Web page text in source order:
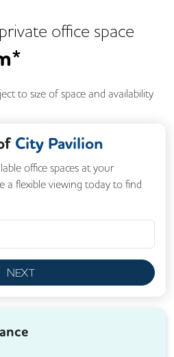
private office space
to size of space and availability
City Pavilion
office spaces at your
a flexible viewing today to find
NEXT